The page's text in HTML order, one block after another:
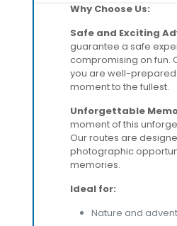
Why Choose Us:
Safe and Exciting
guarantee a safe
compromising on fun.
you are well-
moment to the fullest.
Unforgettable
moment of this
Our routes are
photographic
memories.
Ideal for:
Nature and